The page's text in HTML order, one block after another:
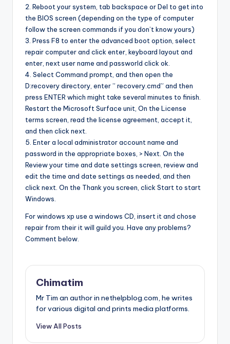
2. Reboot your system, tab backspace or Del to get into
the BIOS screen (depending on the type of computer
follow the screen commands if you don’t know yours)
3. Press F8 to enter the advanced boot option, select
repair computer and click enter, keyboard layout and
enter, next user name and passworld click ok.
4. Select Command prompt, and then open the
D:recovery directory, enter ” recovery.cmd” and then
press ENTER which might take several minutes to finish.
Restart the Microsoft Surface unit, On the License
terms screen, read the license agreement, accept it,
and then click next.
5. Enter a local administrator account name and
password in the appropriate boxes, > Next. On the
Review your time and date settings screen, review and
edit the time and date settings as needed, and then
click next. On the Thank you screen, click Start to start
Windows.
For windows xp use a windows CD, insert it and chose
repair from their it will guild you. Have any problems?
Comment below.
Chimatim
Mr Tim an author in nethelpblog.com, he writes
for various digital and prints media platforms.
View All Posts